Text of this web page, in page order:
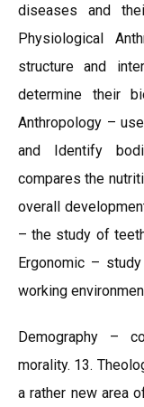
diseases and
Physiological
structure and
determine their
Anthropology –
and Identify
compares the
overall
– the study of
Ergonomic –
working
Demography –
morality. 13.
a rather new area